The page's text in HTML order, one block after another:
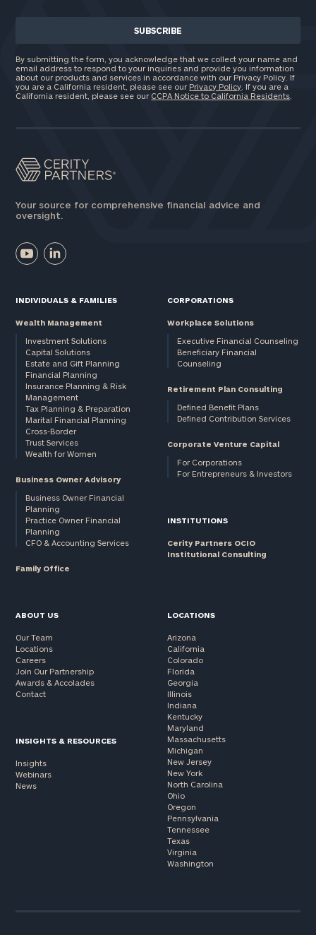
By submitting the form, you acknowledge that we collect your name and
email address to respond to your inquiries and provide you information
about our products and services in accordance with our Privacy Policy. If
you are a California resident, please see our Privacy Policy . If you are a
California resident, please see our CCPA Notice to California Residents
Your source for comprehensive financial advice and
oversight.
INDIVIDUALS & FAMILIES
Wealth Management
Investment Solutions
Capital Solutions
Estate and Gift Planning
Financial Planning
Insurance Planning & Risk
Management
Tax Planning & Preparation
Marital Financial Planning
Cross-Border
Trust Services
Wealth for Women
Business Owner Advisory
Business Owner Financial
Planning
Practice Owner Financial
Planning
CFO & Accounting Services
Family Office
CORPORATIONS
Workplace Solutions
Executive Financial Counseling
Beneficiary Financial
Counseling
Retirement Plan Consulting
Defined Benefit Plans
Defined Contribution Services
Corporate Venture Capital
For Corporations
For Entrepreneurs & Investors
INSTITUTIONS
Cerity Partners OCIO
Institutional Consulting
ABOUT US
Our Team
Locations
Careers
Join Our Partnership
Awards & Accolades
Contact
INSIGHTS & RESOURCES
Insights
Webinars
News
LOCATIONS
Arizona
California
Colorado
Florida
Georgia
Illinois
Indiana
Kentucky
Maryland
Massachusetts
Michigan
New Jersey
New York
North Carolina
Ohio
Oregon
Pennsylvania
Tennessee
Texas
Virginia
Washington